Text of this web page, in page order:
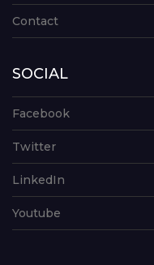
Contact
SOCIAL
Facebook
Twitter
LinkedIn
Youtube